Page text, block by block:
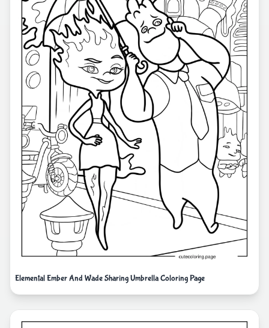
Elemental Ember And Wade Sharing Umbrella Coloring Page